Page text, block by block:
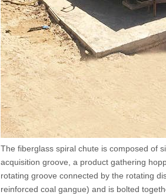
The fiberglass spiral chute is composed of
acquisition groove, a product gathering
rotating groove connected by the rotating
reinforced coal gangue) and is bolted